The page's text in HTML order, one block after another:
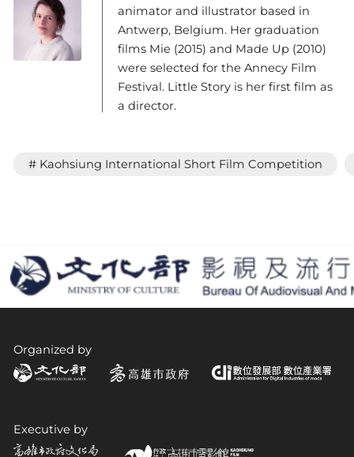
animator and illustrator based in
Antwerp, Belgium. Her graduation
films Mie (2015) and Made Up (2010)
were selected for the Annecy Film
Festival. Little Story is her first film as
a director.
# Kaohsiung International Short Film Competition
Organized by
Executive by